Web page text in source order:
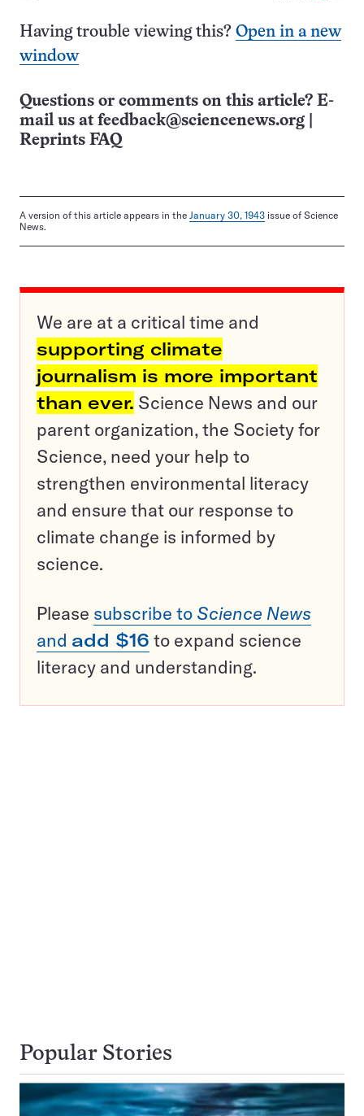
Having trouble viewing this? Open in a new
window
Questions or comments on this article? E-
mail us at feedback@sciencenews.org
Reprints FAQ
A version of this article appears in the January 30, 1943 issue of Science
News.
We are at a critical time and
supporting climate
journalism is more important
than ever. Science News and our
parent organization, the Society for
Science, need your help to
strengthen environmental literacy
and ensure that our response to
climate change is informed by
science.
Please subscribe to Science News
and add $16 to expand science
literacy and understanding.
Popular Stories